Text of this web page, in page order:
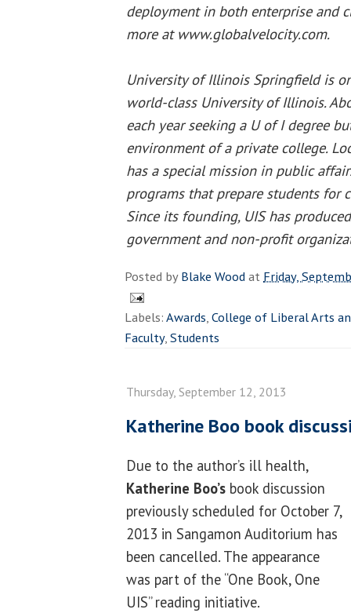
deployment in both enterprise and
more at www.globalvelocity.com.
University of Illinois Springfield is
world-class University of Illinois.
each year seeking a U of I degree
environment of a private college.
has a special mission in public
programs that prepare students for
Since its founding, UIS has
government and non-profit
Posted byBlake Woodat Friday,
Labels:Awards,College of Liberal Arts
Faculty,Students
Thursday, September 12, 2013
Katherine Boo book
Due to the author’s ill health,
Katherine Boo’s book discussion
previously scheduled for October 7,
2013 in Sangamon Auditorium has
been cancelled. The appearance
was part of the “One Book, One
UIS” reading initiative.